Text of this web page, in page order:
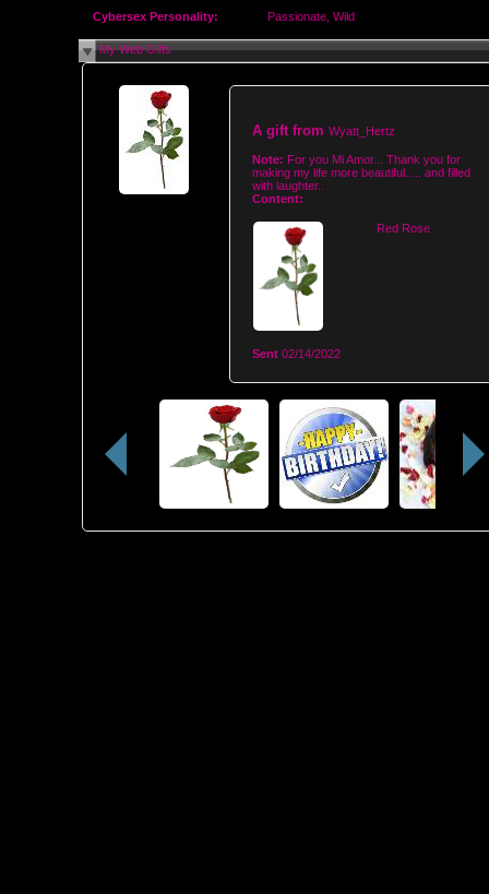
Cybersex Personality:
Passionate, Wild
My Web Gifts
A gift from Wyatt_Hertz
Note: For you Mi Amor... Thank you for
making my life more beautiful..... and filled
with laughter..
Content:
Red Rose
Sent 02/14/2022